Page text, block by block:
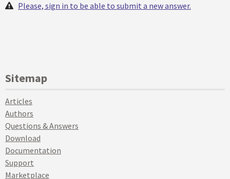
Please, sign in to be able to submit a new answer.
Sitemap
Articles
Authors
Questions & Answers
Download
Documentation
Support
Marketplace